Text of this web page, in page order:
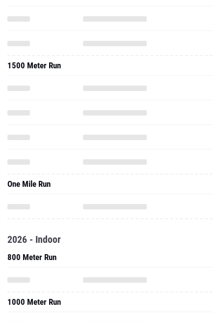
1500 Meter Run
One Mile Run
2026 - Indoor
800 Meter Run
1000 Meter Run